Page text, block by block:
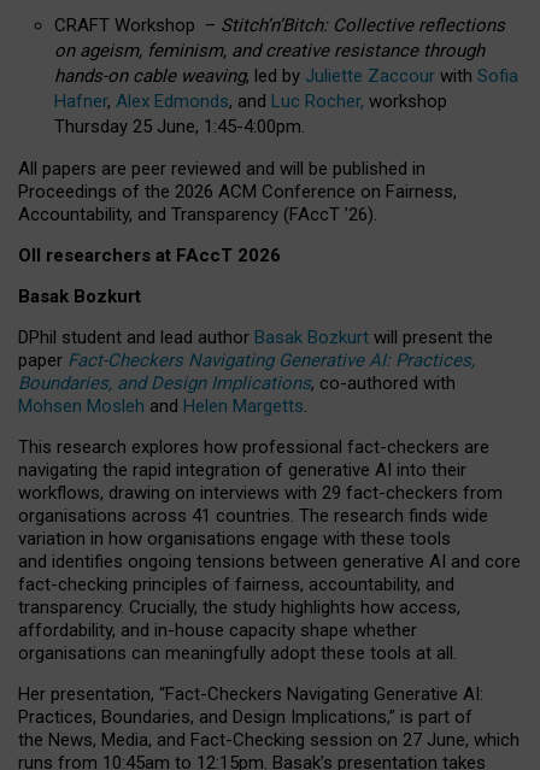
CRAFT Workshop – Stitch’n’Bitch: Collective reflections
on ageism, feminism, and creative resistance through
hands-on cable weaving, led by Juliette Zaccour with Sofia
Hafner, Alex Edmonds, and Luc Rocher, workshop
Thursday 25 June, 1:45-4:00pm.
All papers are peer reviewed and will be published in
Proceedings of the 2026 ACM Conference on Fairness,
Accountability, and Transparency (FAccT ’26).
OII researchers at FAccT 2026
Basak Bozkurt
DPhil student and lead author Basak Bozkurt will present the
paper Fact-Checkers Navigating Generative AI: Practices,
Boundaries, and Design Implications, co-authored with
Mohsen Mosleh and Helen Margetts.
This research explores how professional fact-checkers are
navigating the rapid integration of generative AI into their
workflows, drawing on interviews with 29 fact-checkers from
organisations across 41 countries. The research finds wide
variation in how organisations engage with these tools
and identifies ongoing tensions between generative AI and core
fact-checking principles of fairness, accountability, and
transparency. Crucially, the study highlights how access,
affordability, and in-house capacity shape whether
organisations can meaningfully adopt these tools at all.
Her presentation, “Fact-Checkers Navigating Generative AI:
Practices, Boundaries, and Design Implications,” is part of
the News, Media, and Fact-Checking session on 27 June, which
runs from 10:45am to 12:15pm. Basak’s presentation takes